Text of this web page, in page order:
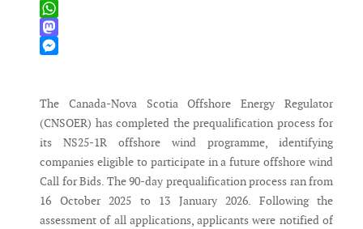
X
WhatsApp
Mastodon
The Canada-Nova Scotia Offshore Energy Regulator
(CNSOER) has completed the prequalification process for
its NS25-1R offshore wind programme, identifying
companies eligible to participate in a future offshore wind
Call for Bids. The 90-day prequalification process ran from
16 October 2025 to 13 January 2026. Following the
assessment of all applications, applicants were notified of